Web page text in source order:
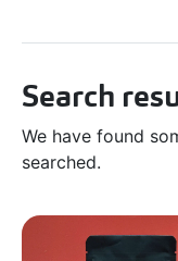
Search
We have found
searched.